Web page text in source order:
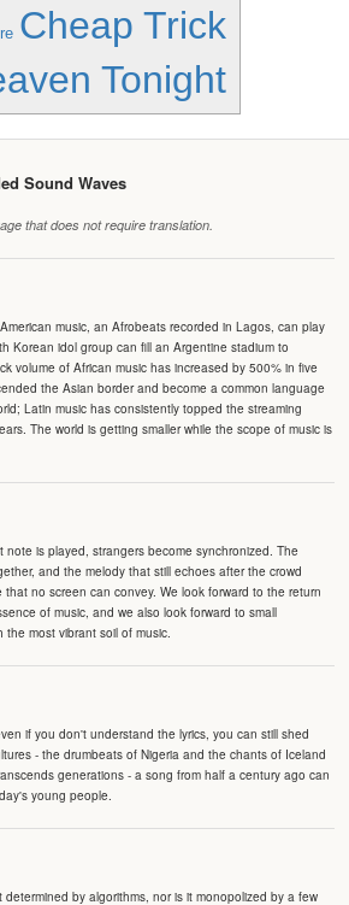
Cheap Trick
Tonight
Sound Waves
that does not require translation.
music, an Afrobeats recorded in Lagos, can play
Korean idol group can fill an Argentine stadium to
volume of African music has increased by 500% in five
the Asian border and become a common language
Latin music has consistently topped the streaming
The world is getting smaller while the scope of music is
note is played, strangers become synchronized. The
and the melody that still echoes after the crowd
no screen can convey. We look forward to the return
of music, and we also look forward to small
most vibrant soil of music.
if you don't understand the lyrics, you can still shed
- the drumbeats of Nigeria and the chants of Iceland
generations - a song from half a century ago can
young people.
by algorithms, nor is it monopolized by a few